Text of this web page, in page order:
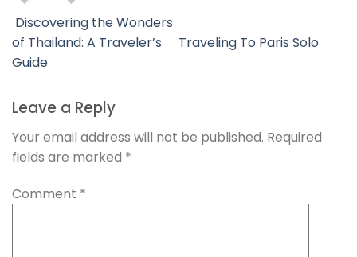
Discovering the Wonders
of Thailand: A Traveler’s
Guide
Traveling To Paris Solo
Leave a Reply
Your email address will not be published. Required
fields are marked *
Comment *